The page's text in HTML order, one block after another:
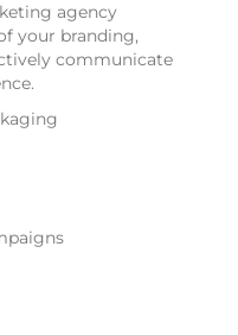
agency
your branding,
communicate